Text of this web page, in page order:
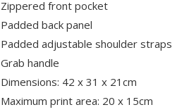
Zippered front pocket
Padded back panel
Padded adjustable shoulder straps
Grab handle
Dimensions: 42 x 31 x 21cm
Maximum print area: 20 x 15cm